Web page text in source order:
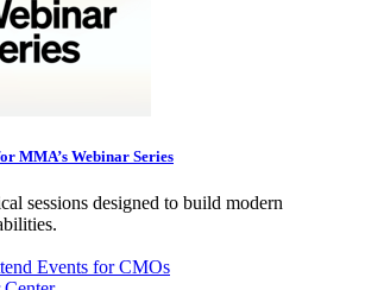
MMA’s Webinar Series
sessions designed to build modern
Events for CMOs